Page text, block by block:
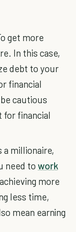
get more
In this case,
debt to your
financial
cautious
for financial
a millionaire,
need to work
more
less time,
mean earning